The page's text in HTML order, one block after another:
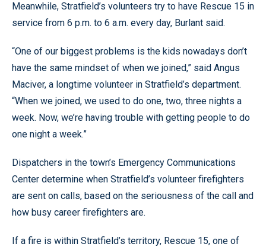
Meanwhile, Stratfield’s volunteers try to have Rescue 15 in
service from 6 p.m. to 6 a.m. every day, Burlant said.
“One of our biggest problems is the kids nowadays don’t
have the same mindset of when we joined,” said Angus
Maciver, a longtime volunteer in Stratfield’s department.
“When we joined, we used to do one, two, three nights a
week. Now, we’re having trouble with getting people to do
one night a week.”
Dispatchers in the town’s Emergency Communications
Center determine when Stratfield’s volunteer firefighters
are sent on calls, based on the seriousness of the call and
how busy career firefighters are.
If a fire is within Stratfield’s territory, Rescue 15, one of